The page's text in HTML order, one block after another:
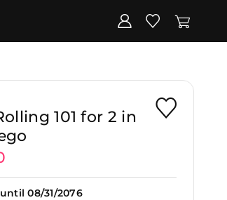
101 for 2 in
until08/31/2076